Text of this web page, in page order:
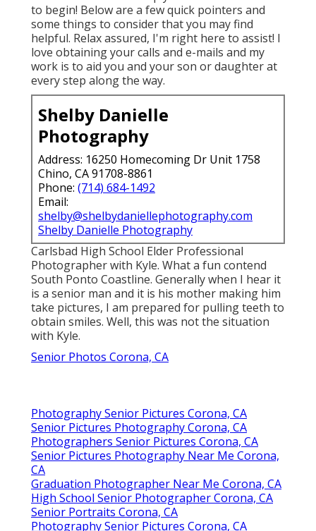
to begin! Below are a few quick pointers and
some things to consider that you may find
helpful. Relax assured, I'm right here to assist! I
love obtaining your calls and e-mails and my
work is to aid you and your son or daughter at
every step along the way.
Shelby Danielle
Photography
Address: 16250 Homecoming Dr Unit 1758
Chino, CA 91708-8861
Phone: (714) 684-1492
Email:
shelby@shelbydaniellephotography.com
Shelby Danielle Photography
Carlsbad High School Elder Professional
Photographer with Kyle. What a fun contend
South Ponto Coastline. Generally when I hear it
is a senior man and it is his mother making him
take pictures, I am prepared for pulling teeth to
obtain smiles. Well, this was not the situation
with Kyle.
Senior Photos Corona, CA
Photography Senior Pictures Corona, CA
Senior Pictures Photography Corona, CA
Photographers Senior Pictures Corona, CA
Senior Pictures Photography Near Me Corona,
CA
Graduation Photographer Near Me Corona, CA
High School Senior Photographer Corona, CA
Senior Portraits Corona, CA
Photography Senior Pictures Corona, CA